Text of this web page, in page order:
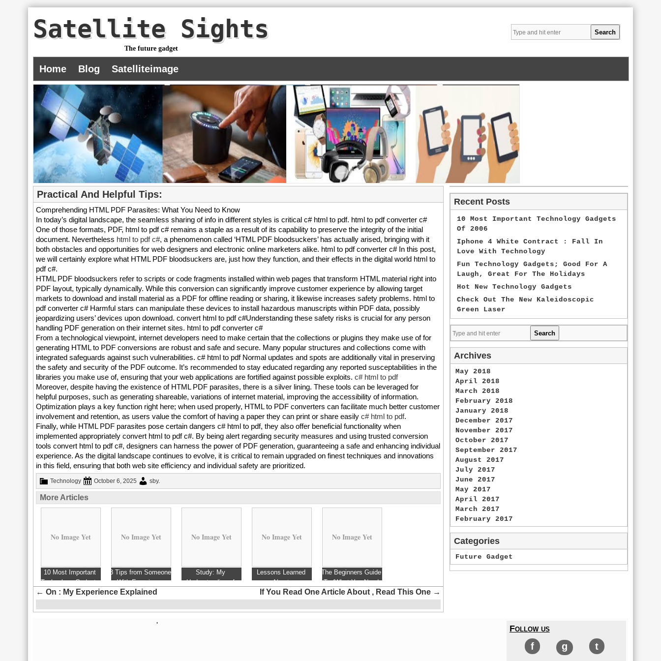
Satellite Sights
The future gadget
Home Blog Satelliteimage
Practical And Helpful Tips:
Comprehending HTML PDF Parasites: What You Need to Know
In today’s digital landscape, the seamless sharing of info in different styles is critical c# html to pdf. html to pdf converter c#
One of those formats, PDF, html to pdf c# remains a staple as a result of its capability to preserve the integrity of the initial
document. Nevertheless html to pdf c#, a phenomenon called ‘HTML PDF bloodsuckers’ has actually arised, bringing with it
both obstacles and opportunities for web designers and electronic online marketers alike. html to pdf converter c# In this post,
we will certainly explore what HTML PDF bloodsuckers are, just how they function, and their effects in the digital world html to
pdf c#.
HTML PDF bloodsuckers refer to scripts or code fragments installed within web pages that transform HTML material right into
PDF layout, typically dynamically. While this conversion can significantly improve customer experience by allowing target
markets to download and install material as a PDF for offline reading or sharing, it likewise increases safety problems. html to
pdf converter c# Harmful stars can manipulate these devices to install hazardous manuscripts within PDF data, possibly
jeopardizing users’ devices upon download. convert html to pdf c#Understanding these safety risks is crucial for any person
handling PDF generation on their internet sites. html to pdf converter c#
From a technological viewpoint, internet developers need to make certain that the collections or plugins they make use of for
generating HTML to PDF conversions are robust and safe and secure. Many popular structures and collections come with
integrated safeguards against such vulnerabilities. c# html to pdf Normal updates and spots are additionally vital in preserving
the safety and security of the PDF outcome. It’s recommended to stay educated regarding any reported susceptabilities in the
libraries you make use of, ensuring that your web applications are fortified against possible exploits.c# html to pdf
Moreover, despite having the existence of HTML PDF parasites, there is a silver lining. These tools can be leveraged for
helpful purposes, such as generating shareable, variations of internet material, improving the accessibility of information.
Optimization plays a key function right here; when used properly, HTML to PDF converters can facilitate much better customer
involvement and retention, as users value the comfort of having a paper they can print or share easilyc# html to pdf.
Finally, while HTML PDF parasites pose certain dangers c# html to pdf, they also offer beneficial functionality when
implemented appropriately convert html to pdf c#. By being alert regarding security measures and using trusted conversion
tools convert html to pdf c#, designers can harness the power of PDF generation, guaranteeing a safe and enhancing individual
experience. As the digital landscape continues to evolve, it is critical to remain upgraded on finest techniques and innovations
in this field, ensuring that both web site efficiency and individual safety are prioritized.
Technology October 6, 2025 sby.
More Articles
No Image Yet
10 Most Important
Technology Gadgets
Of 2006
No Image Yet
3 Tips from Someone
With Experience
No Image Yet
Study: My
Understanding of
No Image Yet
Lessons Learned
About
No Image Yet
The Beginners Guide
To (What You Need
To Know To Get
Started)
← On : My Experience Explained If You Read One Article About , Read This One →
Recent Posts
10 Most Important Technology Gadgets
Of 2006
Iphone 4 White Contract : Fall In
Love With Technology
Fun Technology Gadgets; Good For A
Laugh, Great For The Holidays
Hot New Technology Gadgets
Check Out The New Kaleidoscopic
Green Laser
Archives
May 2018
April 2018
March 2018
February 2018
January 2018
December 2017
November 2017
October 2017
September 2017
August 2017
July 2017
June 2017
May 2017
April 2017
March 2017
February 2017
Categories
Future Gadget
' Follow us
f g t